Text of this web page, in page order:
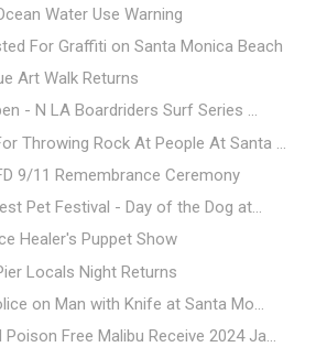
Water Use Warning
For Graffiti on Santa Monica Beach
Art Walk Returns
- N LA Boardriders Surf Series ...
Throwing Rock At People At Santa ...
9/11 Remembrance Ceremony
Pet Festival - Day of the Dog at...
Healer's Puppet Show
Locals Night Returns
on Man with Knife at Santa Mo...
Free Malibu Receive 2024 Ja...